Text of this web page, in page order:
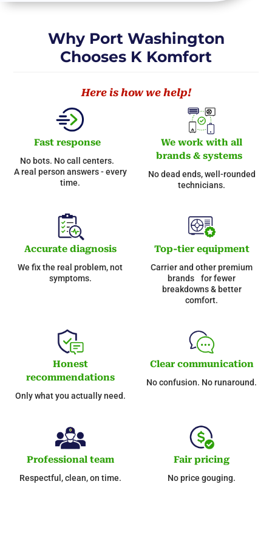
Why Port Washington
Chooses K Komfort
Here is how we help!
Fast response
No bots. No call centers.
A real person answers - every
time.
We work with all
brands & systems
No dead ends, well-rounded
technicians.
Accurate diagnosis
We fix the real problem, not
symptoms.
Top-tier equipment
Carrier and other premium
brands for fewer
breakdowns & better
comfort.
Honest
recommendations
Only what you actually need.
Clear communication
No confusion. No runaround.
Professional team
Respectful, clean, on time.
Fair pricing
No price gouging.